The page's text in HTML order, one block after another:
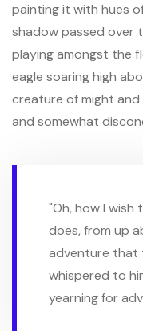
painting it with hues
shadow passed over
playing amongst the
eagle soaring high
creature of might and
and somewhat
"Oh, how I
does, from up
adventure that
whispered to
yearning for